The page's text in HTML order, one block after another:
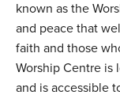
known as the
and peace that
faith and those
Worship Centre is
and is accessible